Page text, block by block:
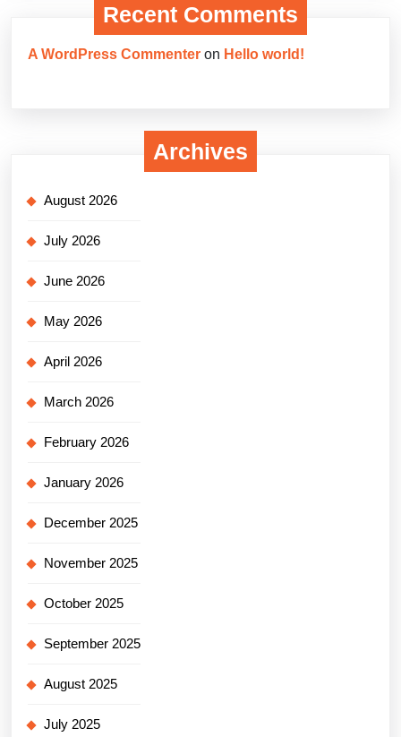
Recent Comments
A WordPress Commenter on Hello world!
Archives
August 2026
July 2026
June 2026
May 2026
April 2026
March 2026
February 2026
January 2026
December 2025
November 2025
October 2025
September 2025
August 2025
July 2025